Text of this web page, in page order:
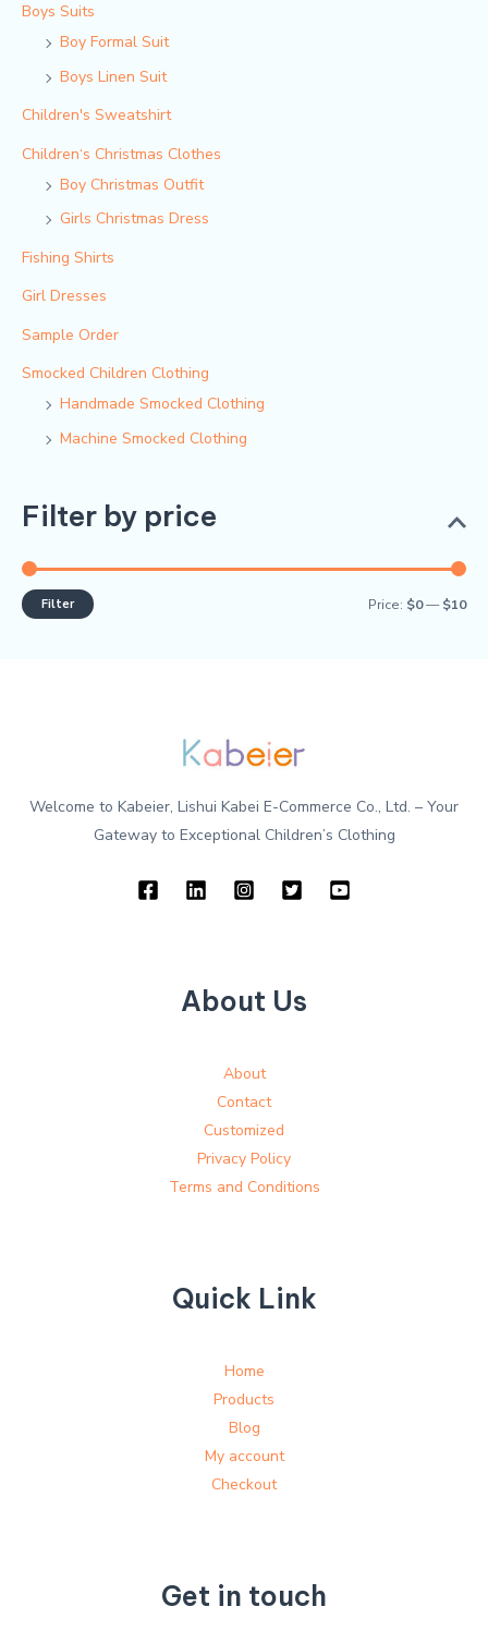
Boys Suits
Boy Formal Suit
Boys Linen Suit
Children's Sweatshirt
Children‘s Christmas Clothes
Boy Christmas Outfit​
Girls Christmas Dress
Fishing Shirts
Girl Dresses
Sample Order
Smocked Children Clothing
Handmade Smocked Clothing
Machine Smocked Clothing
Filter by price
Filter Price: $0—$10
Welcome to Kabeier, Lishui Kabei E-Commerce Co., Ltd. – Your
Gateway to Exceptional Children’s Clothing
About Us
About
Contact
Customized
Privacy Policy
Terms and Conditions
Quick Link
Home
Products
Blog
My account
Checkout
Get in touch